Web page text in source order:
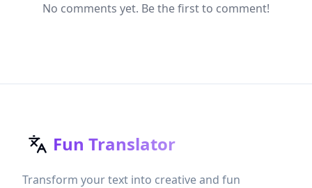
No comments yet. Be the first to comment!
Fun Translator
Transform your text into creative and fun